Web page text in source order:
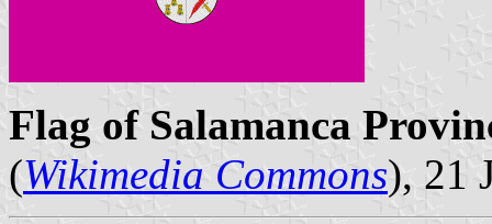
Flag of Salamanca
(Wikimedia Commons), 21